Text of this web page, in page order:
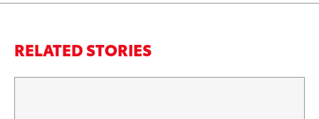
RELATED STORIES